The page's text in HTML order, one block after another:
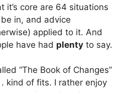
it’s core are 64 situations
in, and advice
applied to it. And
have had plenty to say.
“The Book of Changes”
kind of fits. I rather enjoy